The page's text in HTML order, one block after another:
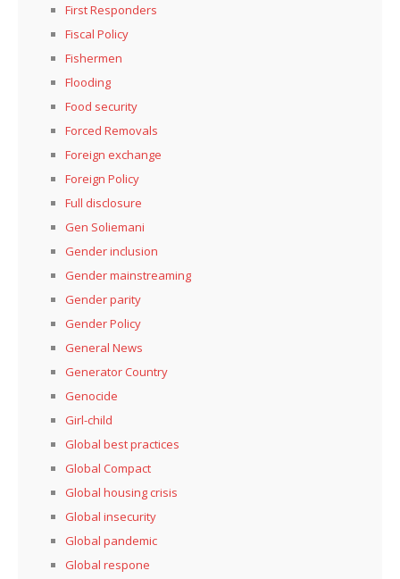
First Responders
Fiscal Policy
Fishermen
Flooding
Food security
Forced Removals
Foreign exchange
Foreign Policy
Full disclosure
Gen Soliemani
Gender inclusion
Gender mainstreaming
Gender parity
Gender Policy
General News
Generator Country
Genocide
Girl-child
Global best practices
Global Compact
Global housing crisis
Global insecurity
Global pandemic
Global respone